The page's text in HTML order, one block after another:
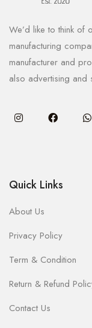
We’d like to think of
manufacturing
manufacturer and
also advertising and
Quick Links
About Us
Privacy Policy
Term & Condition
Return & Refund
Contact Us